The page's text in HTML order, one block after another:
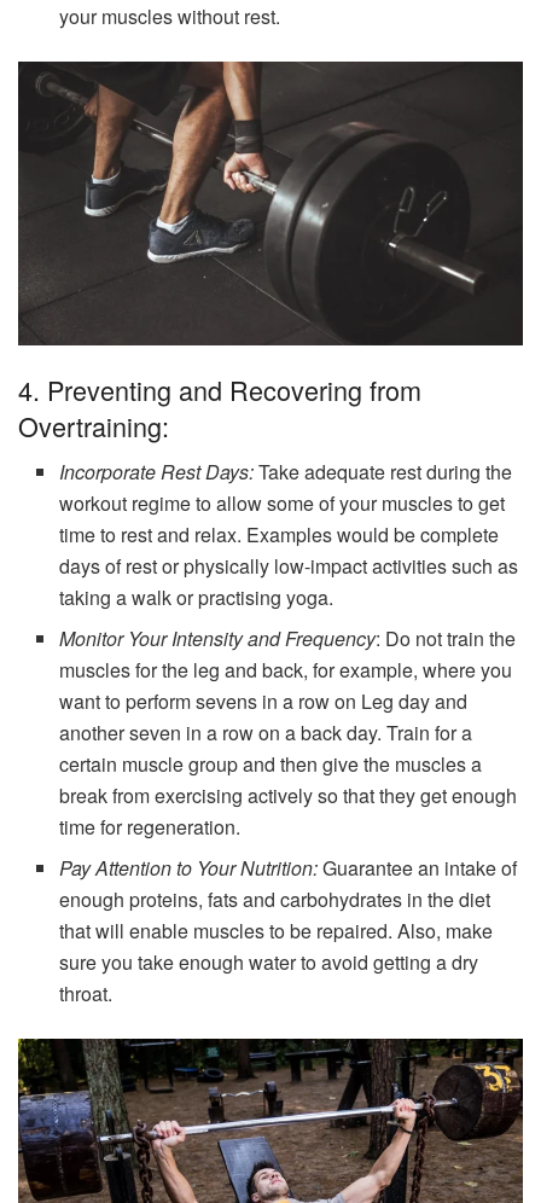
your muscles without rest.
4. Preventing and Recovering from
Overtraining:
Incorporate Rest Days:Take adequate rest during the
workout regime to allow some of your muscles to get
time to rest and relax. Examples would be complete
days of rest or physically low-impact activities such as
taking a walk or practising yoga.
Monitor Your Intensity and Frequency: Do not train the
muscles for the leg and back, for example, where you
want to perform sevens in a row on Leg day and
another seven in a row on a back day. Train for a
certain muscle group and then give the muscles a
break from exercising actively so that they get enough
time for regeneration.
Pay Attention to Your Nutrition:Guarantee an intake of
enough proteins, fats and carbohydrates in the diet
that will enable muscles to be repaired. Also, make
sure you take enough water to avoid getting a dry
throat.